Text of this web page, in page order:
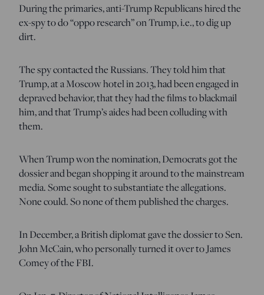
During the primaries, anti-Trump Republicans hired the
ex-spy to do “oppo research” on Trump, i.e., to dig up
dirt.
The spy contacted the Russians. They told him that
Trump, at a Moscow hotel in 2013, had been engaged in
depraved behavior, that they had the films to blackmail
him, and that Trump’s aides had been colluding with
them.
When Trump won the nomination, Democrats got the
dossier and began shopping it around to the mainstream
media. Some sought to substantiate the allegations.
None could. So none of them published the charges.
In December, a British diplomat gave the dossier to Sen.
John McCain, who personally turned it over to James
Comey of the FBI.